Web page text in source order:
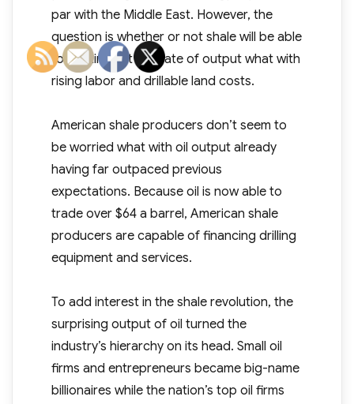
par with the Middle East. However, the
question is whether or not shale will be able
to continue at this rate of output what with
rising labor and drillable land costs.
American shale producers don’t seem to
be worried what with oil output already
having far outpaced previous
expectations. Because oil is now able to
trade over $64 a barrel, American shale
producers are capable of financing drilling
equipment and services.
To add interest in the shale revolution, the
surprising output of oil turned the
industry’s hierarchy on its head. Small oil
firms and entrepreneurs became big-name
billionaires while the nation’s top oil firms